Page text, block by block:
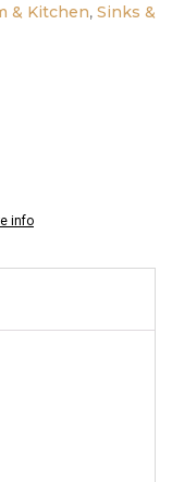
& Kitchen, Sinks &
info